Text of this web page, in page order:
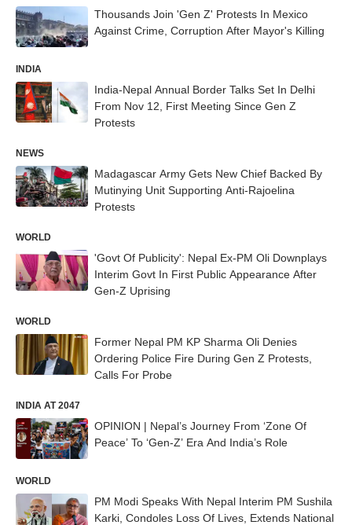
Thousands Join 'Gen Z' Protests In Mexico
Against Crime, Corruption After Mayor's Killing
INDIA
India-Nepal Annual Border Talks Set In Delhi
From Nov 12, First Meeting Since Gen Z
Protests
NEWS
Madagascar Army Gets New Chief Backed By
Mutinying Unit Supporting Anti-Rajoelina
Protests
WORLD
'Govt Of Publicity': Nepal Ex-PM Oli Downplays
Interim Govt In First Public Appearance After
Gen-Z Uprising
WORLD
Former Nepal PM KP Sharma Oli Denies
Ordering Police Fire During Gen Z Protests,
Calls For Probe
INDIA AT 2047
OPINION | Nepal’s Journey From ‘Zone Of
Peace’ To ‘Gen-Z’ Era And India’s Role
WORLD
PM Modi Speaks With Nepal Interim PM Sushila
Karki, Condoles Loss Of Lives, Extends National